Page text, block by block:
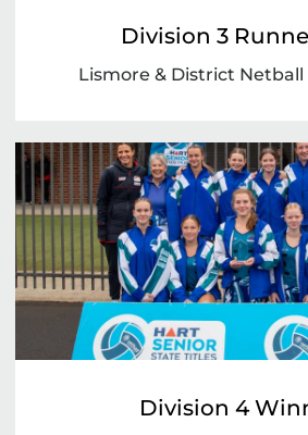
Division 3
Lismore & District Netball
Division 4